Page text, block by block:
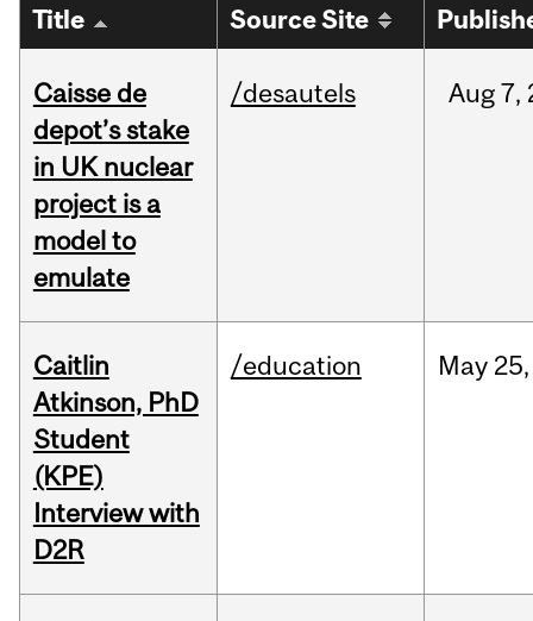
Title Source Site
Caisse de
depot’s stake
in UK nuclear
project is a
model to
emulate
/desautels Aug7,
Caitlin
Atkinson, PhD
Student
(KPE)
Interview with
D2R
/education May 25,